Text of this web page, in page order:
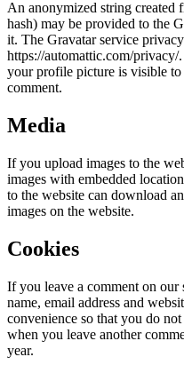
An anonymized string created
hash) may be provided to the
it. The Gravatar service
https://automattic.com/
your profile picture is visible
comment.
Media
If you upload images to the
images with embedded
to the website can download
images on the website.
Cookies
If you leave a comment on
name, email address and
convenience so that you do
when you leave another
year.